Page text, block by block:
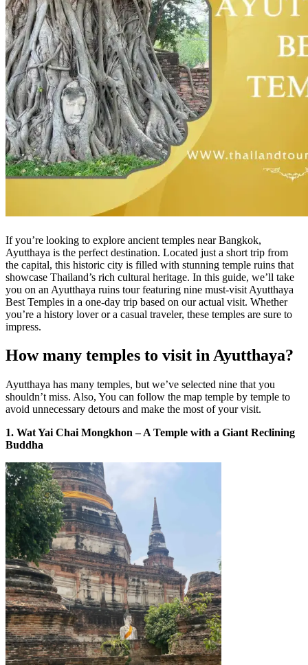
If you’re looking to explore ancient temples near Bangkok,
Ayutthaya is the perfect destination. Located just a short trip from
the capital, this historic city is filled with stunning temple ruins that
showcase Thailand’s rich cultural heritage. In this guide, we’ll take
you on an Ayutthaya ruins tour featuring nine must-visit Ayutthaya
Best Temples in a one-day trip based on our actual visit. Whether
you’re a history lover or a casual traveler, these temples are sure to
impress.
How many temples to visit in Ayutthaya?
Ayutthaya has many temples, but we’ve selected nine that you
shouldn’t miss. Also, You can follow the map temple by temple to
avoid unnecessary detours and make the most of your visit.
1. Wat Yai Chai Mongkhon – A Temple with a Giant Reclining
Buddha